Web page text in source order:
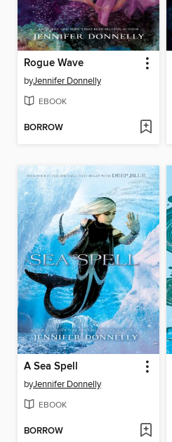
Rogue Wave
byJennifer Donnelly
EBOOK
BORROW
A Sea Spell
byJennifer Donnelly
EBOOK
BORROW